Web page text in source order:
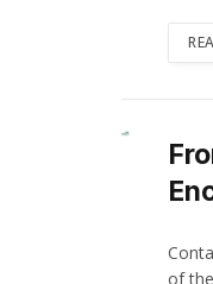
of